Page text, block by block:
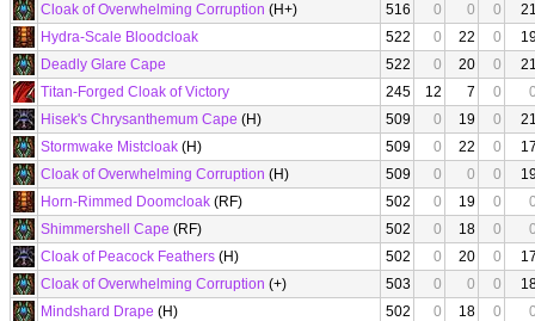
Cloak of Overwhelming Corruption (H+) 516 0 0 0
Hydra-Scale Bloodcloak
522 0 22 0
Deadly Glare Cape
522 0 20 0
Titan-Forged Cloak of Victory
245 12 7 0
Hisek's Chrysanthemum Cape (H) 509 0 19 0
Stormwake Mistcloak (H) 509 0 22 0
Cloak of Overwhelming Corruption (H) 509 0 0 0
Horn-Rimmed Doomcloak (RF) 502 0 19 0
Shimmershell Cape (RF) 502 0 18 0
Cloak of Peacock Feathers (H) 502 0 20 0
Cloak of Overwhelming Corruption (+) 503 0 0 0
Mindshard Drape (H) 502 0 18 0